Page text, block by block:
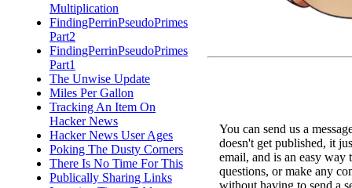
Multiplication
FindingPerrinPseudoPrimes
Part2
FindingPerrinPseudoPrimes
Part1
The Unwise Update
Miles Per Gallon
Tracking An Item On
Hacker News
Hacker News User Ages
Poking The Dusty Corners
There Is No Time For This
Publically Sharing Links
You can send us a
doesn't get published, it
email, and is an easy way
questions, or make any
without having to send a